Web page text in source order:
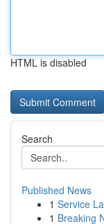
HTML is disabled
Search
Published News
1 Service
1 Breaking